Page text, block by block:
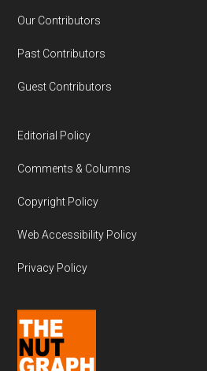
Our Contributors
Past Contributors
Guest Contributors
Editorial Policy
Comments & Columns
Copyright Policy
Web Accessibility Policy
Privacy Policy